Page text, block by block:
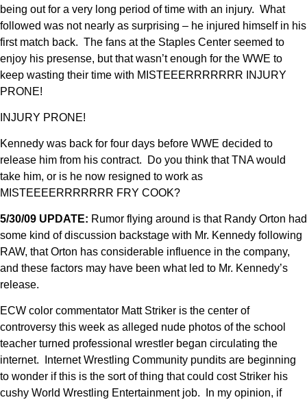
being out for a very long period of time with an injury. What
followed was not nearly as surprising – he injured himself in his
first match back. The fans at the Staples Center seemed to
enjoy his presense, but that wasn’t enough for the WWE to
keep wasting their time with MISTEEERRRRRRR INJURY
PRONE!
INJURY PRONE!
Kennedy was back for four days before WWE decided to
release him from his contract. Do you think that TNA would
take him, or is he now resigned to work as
MISTEEEERRRRRRR FRY COOK?
5/30/09 UPDATE: Rumor flying around is that Randy Orton had
some kind of discussion backstage with Mr. Kennedy following
RAW, that Orton has considerable influence in the company,
and these factors may have been what led to Mr. Kennedy’s
release.
ECW color commentator Matt Striker is the center of
controversy this week as alleged nude photos of the school
teacher turned professional wrestler began circulating the
internet. Internet Wrestling Community pundits are beginning
to wonder if this is the sort of thing that could cost Striker his
cushy World Wrestling Entertainment job. In my opinion, if